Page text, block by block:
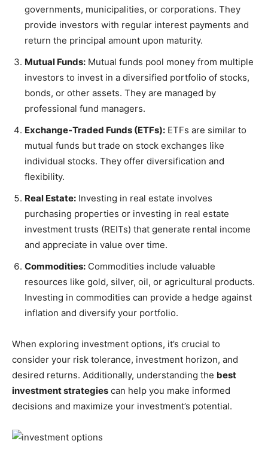
governments, municipalities, or corporations. They
provide investors with regular interest payments and
return the principal amount upon maturity.
Mutual Funds: Mutual funds pool money from multiple
investors to invest in a diversified portfolio of stocks,
bonds, or other assets. They are managed by
professional fund managers.
Exchange-Traded Funds (ETFs): ETFs are similar to
mutual funds but trade on stock exchanges like
individual stocks. They offer diversification and
flexibility.
Real Estate: Investing in real estate involves
purchasing properties or investing in real estate
investment trusts (REITs) that generate rental income
and appreciate in value over time.
Commodities: Commodities include valuable
resources like gold, silver, oil, or agricultural products.
Investing in commodities can provide a hedge against
inflation and diversify your portfolio.
When exploring investment options, it’s crucial to
consider your risk tolerance, investment horizon, and
desired returns. Additionally, understanding the best
investment strategies can help you make informed
decisions and maximize your investment’s potential.